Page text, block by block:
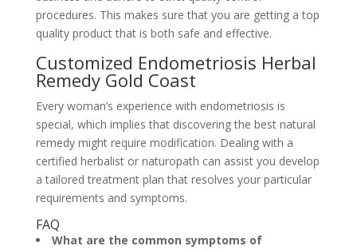
procedures. This makes sure that you are getting a top
quality product that is both safe and effective.
Customized Endometriosis Herbal
Remedy Gold Coast
Every woman’s experience with endometriosis is
special, which implies that discovering the best natural
remedy might require modification. Dealing with a
certified herbalist or naturopath can assist you develop
a tailored treatment plan that resolves your particular
requirements and symptoms.
FAQ
What are the common symptoms of